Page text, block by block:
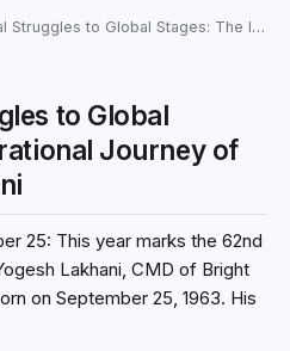
to Global Stages: The Inspirational Journey of Dr. Yogesh Lakhani
to Global
Journey of
25: This year marks the 62nd
Lakhani, CMD of Bright
on September 25, 1963. His